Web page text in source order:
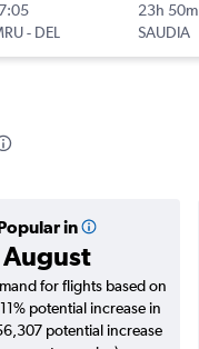
- DEL
23h 50m
SAUDIA
in
August
for flights based on
potential increase in
potential increase